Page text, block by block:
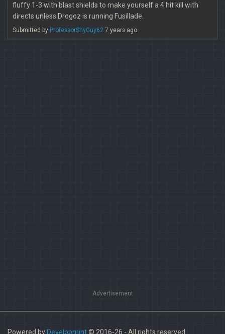
fluffy 1-3 with blast shields to make yourself a 4 hit kill with
directs unless Drogoz is running Fusillade.
Submitted by ProfessorShyGuy62 7 years ago
Advertisement
Powered by Developmint© 2016-26 - All rights reserved.